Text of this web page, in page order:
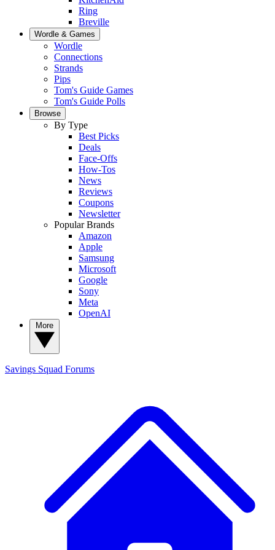
Ring
Breville
Wordle & Games
Wordle
Connections
Strands
Pips
Tom's Guide Games
Tom's Guide Polls
Browse
By Type
Best Picks
Deals
Face-Offs
How-Tos
News
Reviews
Coupons
Newsletter
Popular Brands
Amazon
Apple
Samsung
Microsoft
Google
Sony
Meta
OpenAI
Savings Squad Forums